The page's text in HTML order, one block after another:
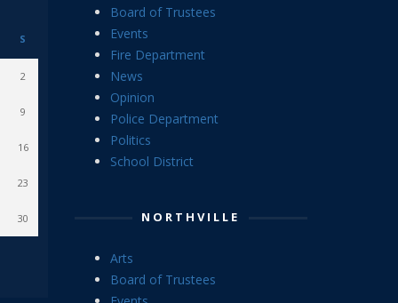
S
2
9
16
23
30
Board of Trustees
Events
Fire Department
News
Opinion
Police Department
Politics
School District
NORTHVILLE
Arts
Board of Trustees